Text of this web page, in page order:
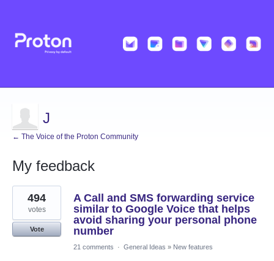
J
← The Voice of the Proton Community
My feedback
8
results
found
A Call and SMS forwarding service
similar to Google Voice that helps
avoid sharing your personal phone
number
494
votes
Vote
21 comments · General Ideas » New features